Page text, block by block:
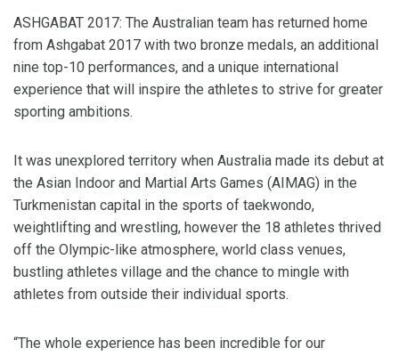
ASHGABAT 2017: The Australian team has returned home
from Ashgabat 2017 with two bronze medals, an additional
nine top-10 performances, and a unique international
experience that will inspire the athletes to strive for greater
sporting ambitions.
It was unexplored territory when Australia made its debut at
the Asian Indoor and Martial Arts Games (AIMAG) in the
Turkmenistan capital in the sports of taekwondo,
weightlifting and wrestling, however the 18 athletes thrived
off the Olympic-like atmosphere, world class venues,
bustling athletes village and the chance to mingle with
athletes from outside their individual sports.
“The whole experience has been incredible for our